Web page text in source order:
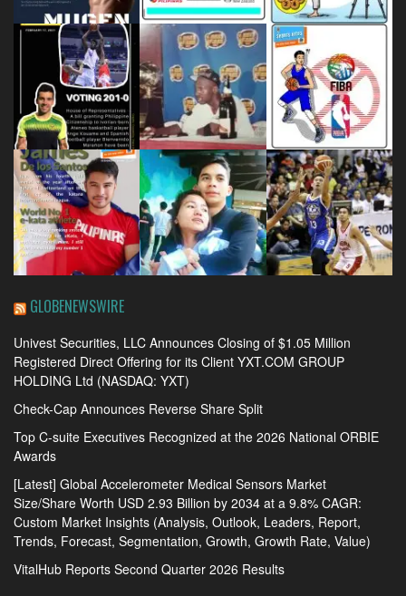
GLOBENEWSWIRE
Univest Securities, LLC Announces Closing of $1.05 Million
Registered Direct Offering for its Client YXT.COM GROUP
HOLDING Ltd (NASDAQ: YXT)
Check-Cap Announces Reverse Share Split
Top C-suite Executives Recognized at the 2026 National ORBIE
Awards
[Latest] Global Accelerometer Medical Sensors Market
Size/Share Worth USD 2.93 Billion by 2034 at a 9.8% CAGR:
Custom Market Insights (Analysis, Outlook, Leaders, Report,
Trends, Forecast, Segmentation, Growth, Growth Rate, Value)
VitalHub Reports Second Quarter 2026 Results